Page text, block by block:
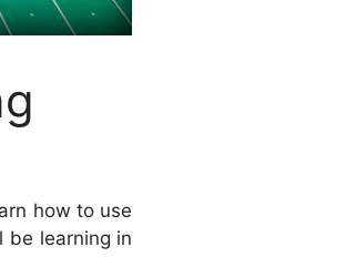
how to use
be learning in